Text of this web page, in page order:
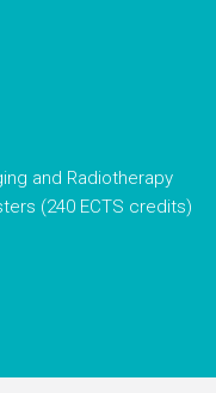
and Radiotherapy
(240 ECTS credits)